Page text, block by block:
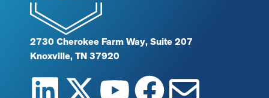
2730 Cherokee Farm Way, Suite 207
Knoxville, TN 37920